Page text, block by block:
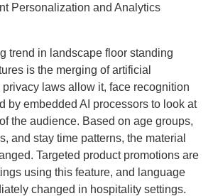
Personalization and Analytics
trend in landscape floor standing
is the merging of artificial
laws allow it, face recognition
by embedded AI processors to look at
the audience. Based on age groups,
and stay time patterns, the material
Targeted product promotions are
using this feature, and language
changed in hospitality settings.